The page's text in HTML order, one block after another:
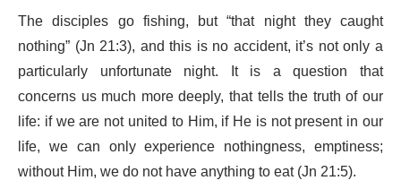
The disciples go fishing, but “that night they caught
nothing” (Jn 21:3), and this is no accident, it’s not only a
particularly unfortunate night. It is a question that
concerns us much more deeply, that tells the truth of our
life: if we are not united to Him, if He is not present in our
life, we can only experience nothingness, emptiness;
without Him, we do not have anything to eat (Jn 21:5).